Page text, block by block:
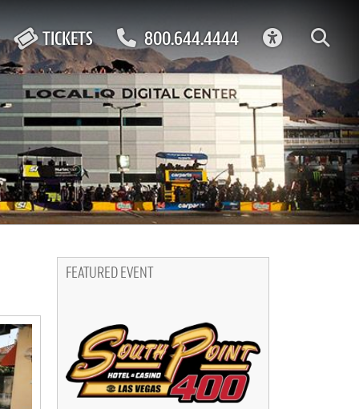
TICKETS 800.644.4444
FEATURED EVENT